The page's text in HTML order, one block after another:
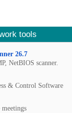
tools
26.7
NetBIOS scanner.
& Control Software